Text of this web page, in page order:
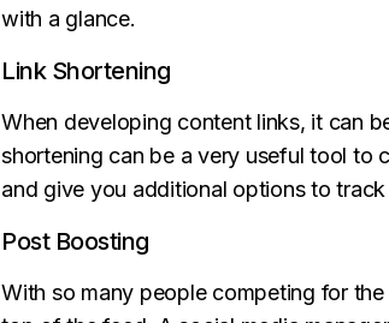
with a glance.
Link Shortening
When developing content links, it can
shortening can be a very useful tool to
and give you additional options to track
Post Boosting
With so many people competing for